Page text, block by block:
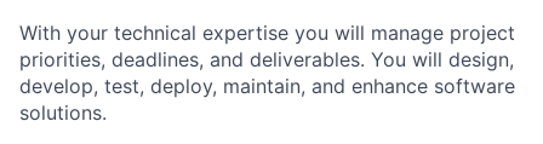
With your technical expertise you will manage project
priorities, deadlines, and deliverables. You will design,
develop, test, deploy, maintain, and enhance software
solutions.